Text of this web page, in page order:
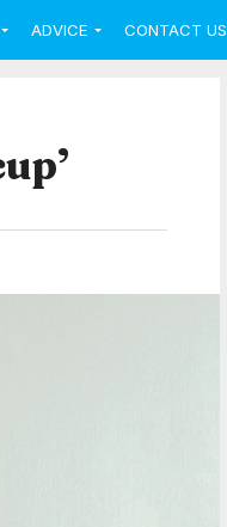
ADVICE CONTACT US